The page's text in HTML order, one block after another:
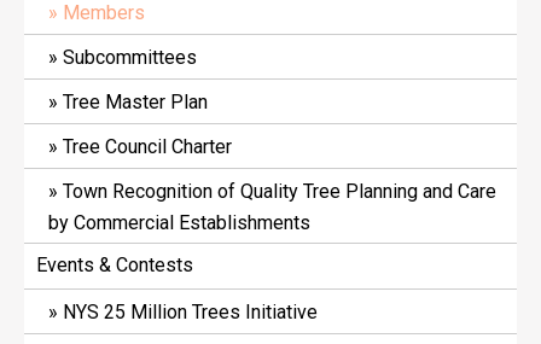
Members
Subcommittees
Tree Master Plan
Tree Council Charter
Town Recognition of Quality Tree Planning and Care
by Commercial Establishments
Events & Contests
NYS 25 Million Trees Initiative